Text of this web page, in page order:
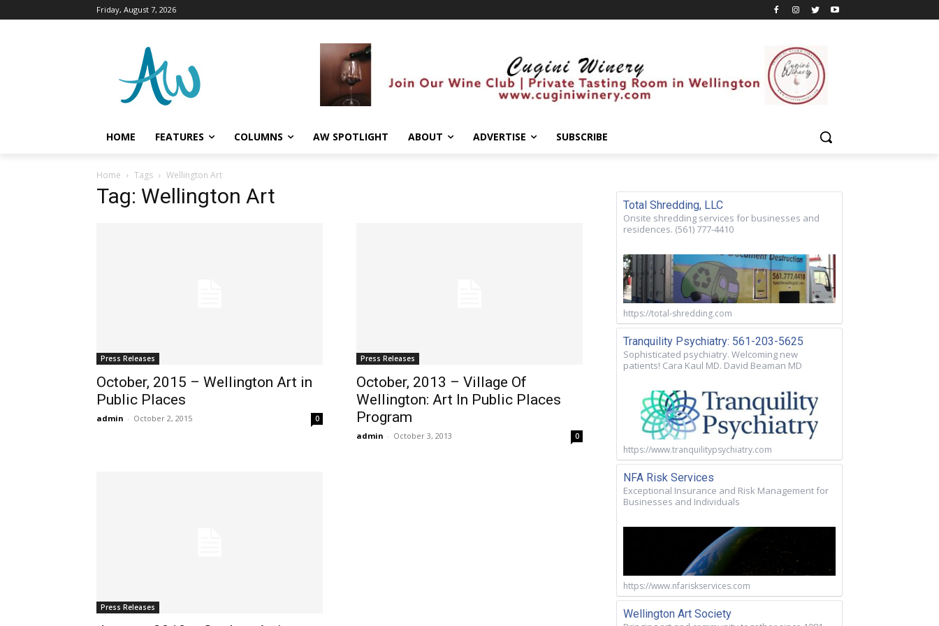
Friday, August 7, 2026
HOME FEATURES COLUMNS AW SPOTLIGHT ABOUT ADVERTISE SUBSCRIBE
Home Tags Wellington Art
Tag: Wellington Art
Press Releases
October, 2015 – Wellington Art in
Public Places
admin - October 2, 2015 0
Press Releases
October, 2013 – Village Of
Wellington: Art In Public Places
Program
admin - October 3, 2013 0
Press Releases
Total Shredding, LLC
Onsite shredding services for businesses and
residences. (561) 777-4410
https://total-shredding.com
Tranquility Psychiatry: 561-203-5625
Sophisticated psychiatry. Welcoming new
patients! Cara Kaul MD. David Beaman MD
https://www.tranquilitypsychiatry.com
NFA Risk Services
Exceptional Insurance and Risk Management for
Businesses and Individuals
https://www.nfariskservices.com
Wellington Art Society